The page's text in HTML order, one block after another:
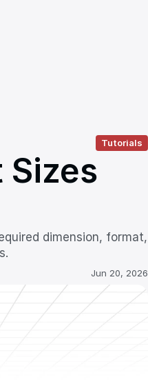
Tutorials
Sizes
dimension, format,
Jun 20, 2026